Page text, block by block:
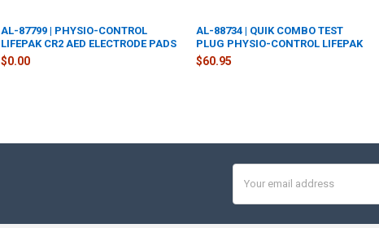
AL-87799 | PHYSIO-CONTROL
LIFEPAK CR2 AED ELECTRODE PADS
$0.00
AL-88734 | QUIK COMBO TEST
PLUG PHYSIO-CONTROL LIFEPAK
$60.95
Address